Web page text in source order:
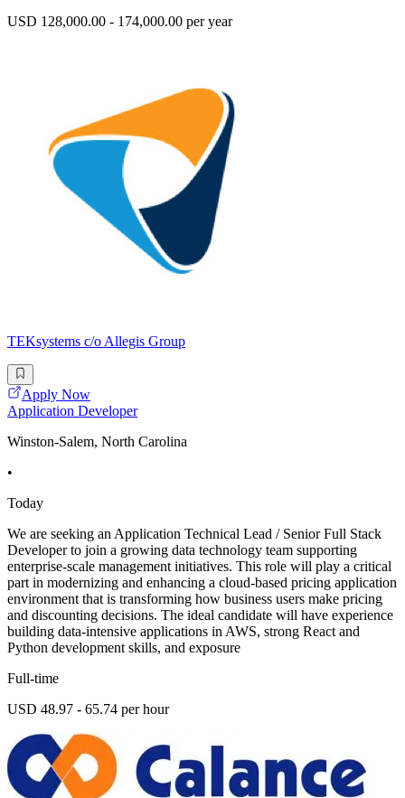
USD 128,000.00 - 174,000.00 per year
TEKsystems c/o Allegis Group
Apply Now
Application Developer
Winston-Salem, North Carolina
•
Today
We are seeking an Application Technical Lead / Senior Full Stack
Developer to join a growing data technology team supporting
enterprise-scale management initiatives. This role will play a critical
part in modernizing and enhancing a cloud-based pricing application
environment that is transforming how business users make pricing
and discounting decisions. The ideal candidate will have experience
building data-intensive applications in AWS, strong React and
Python development skills, and exposure
Full-time
USD 48.97 - 65.74 per hour